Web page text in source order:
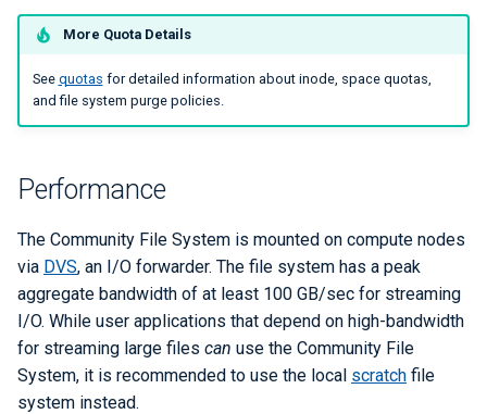
More Quota Details
See quotas for detailed information about inode, space quotas,
and file system purge policies.
Performance
The Community File System is mounted on compute nodes
via DVS, an I/O forwarder. The file system has a peak
aggregate bandwidth of at least 100 GB/sec for streaming
I/O. While user applications that depend on high-bandwidth
for streaming large files can use the Community File
System, it is recommended to use the local scratch file
system instead.